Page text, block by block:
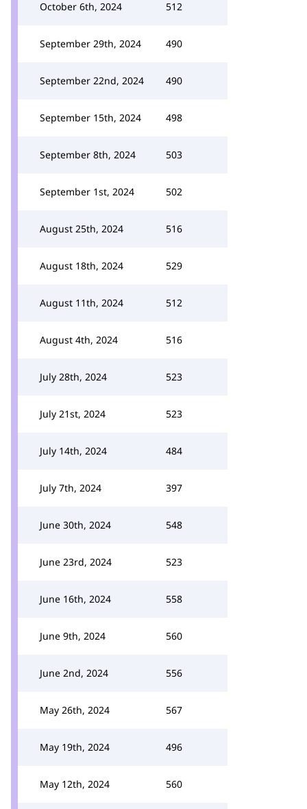
October 6th, 2024 512
September 29th, 2024 490
September 22nd, 2024 490
September 15th, 2024 498
September 8th, 2024 503
September 1st, 2024 502
August 25th, 2024 516
August 18th, 2024 529
August 11th, 2024 512
August 4th, 2024 516
July 28th, 2024 523
July 21st, 2024 523
July 14th, 2024 484
July 7th, 2024 397
June 30th, 2024 548
June 23rd, 2024 523
June 16th, 2024 558
June 9th, 2024 560
June 2nd, 2024 556
May 26th, 2024 567
May 19th, 2024 496
May 12th, 2024 560